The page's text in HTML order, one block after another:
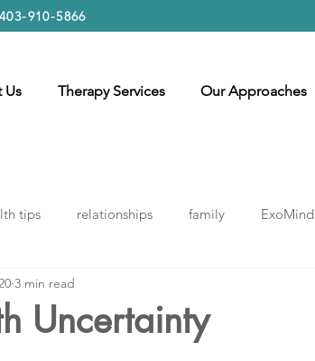
403-910-5866
Us Therapy Services Our Approaches
tips relationships family ExoMind
Uncertainty
3 min read